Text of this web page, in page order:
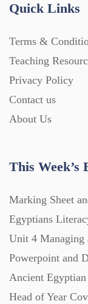
Quick Links
Terms &
Teaching
Privacy Policy
Contact us
About Us
This Week’s
Marking Sheet
Egyptians
Unit 4 Managing
Powerpoint and
Ancient
Head of Year